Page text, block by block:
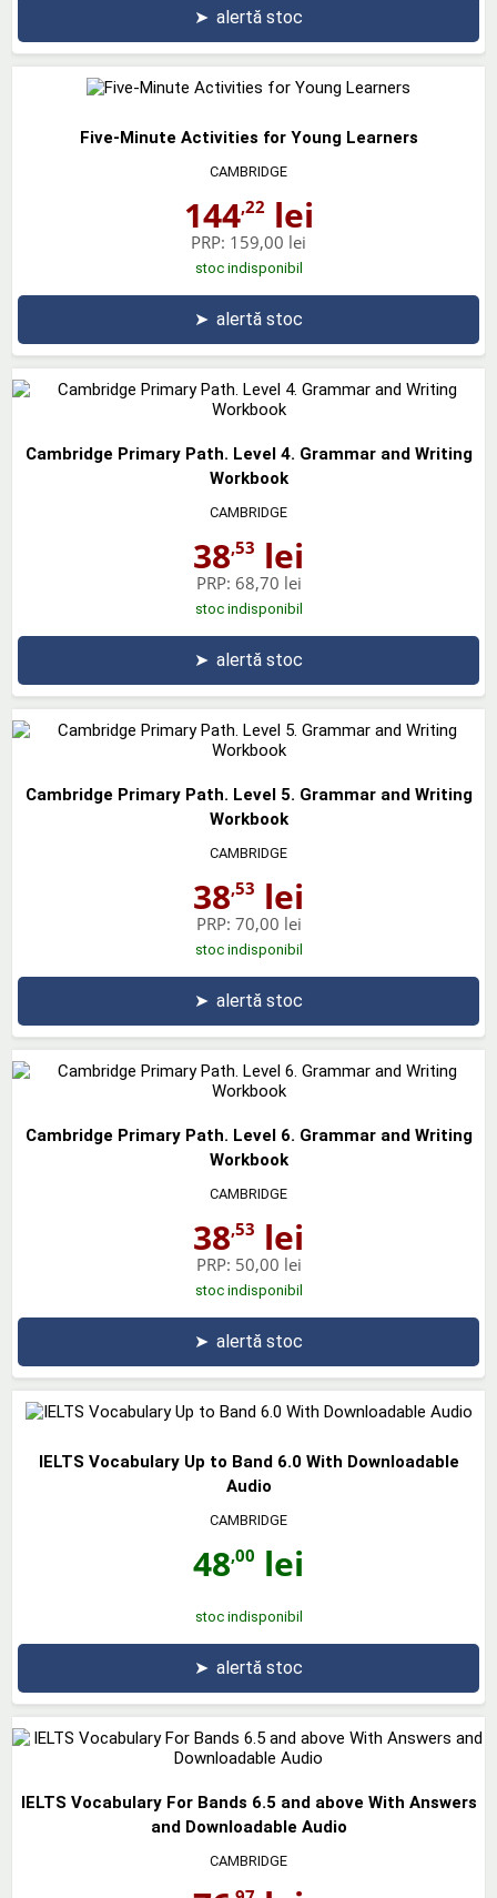
➤ alertă stoc
Five-Minute Activities for Young Learners
CAMBRIDGE
144,22lei
PRP: 159,00 lei
stoc indisponibil
➤ alertă stoc
Cambridge Primary Path. Level 4. Grammar and Writing
Workbook
CAMBRIDGE
38,53 lei
PRP: 68,70 lei
stoc indisponibil
➤ alertă stoc
Cambridge Primary Path. Level 5. Grammar and Writing
Workbook
CAMBRIDGE
38,53 lei
PRP: 70,00 lei
stoc indisponibil
➤ alertă stoc
Cambridge Primary Path. Level 6. Grammar and Writing
Workbook
CAMBRIDGE
38,53 lei
PRP: 50,00 lei
stoc indisponibil
➤ alertă stoc
IELTS Vocabulary Up to Band 6.0 With Downloadable
Audio
CAMBRIDGE
48,00 lei
stoc indisponibil
➤ alertă stoc
IELTS Vocabulary For Bands 6.5 and above With Answers
and Downloadable Audio
CAMBRIDGE